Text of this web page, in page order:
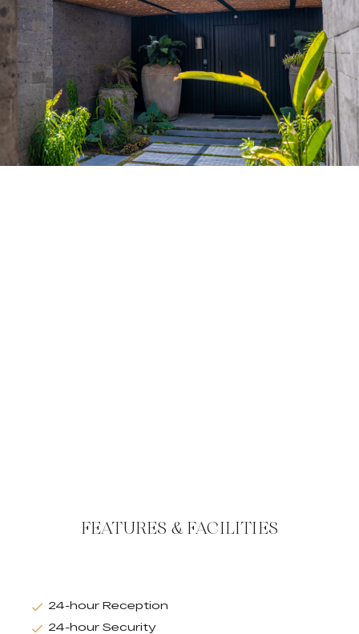
FEATURES & FACILITIES
24-hour Reception
24-hour Security